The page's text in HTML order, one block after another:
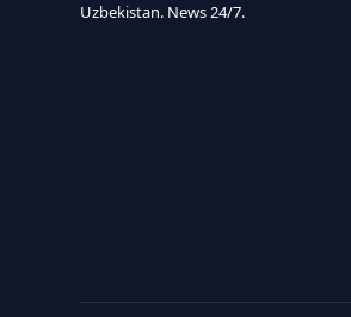
Uzbekistan. News 24/7.